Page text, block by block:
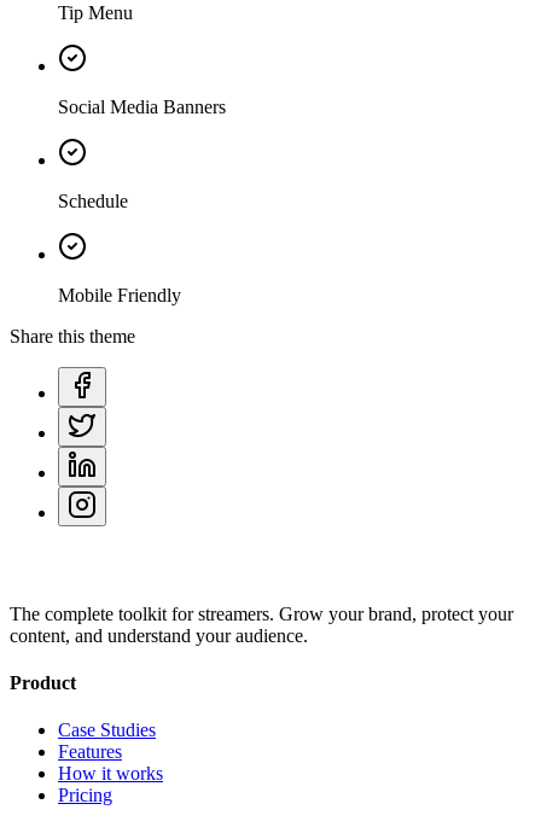
Tip Menu
Social Media Banners
Schedule
Mobile Friendly
Share this theme
The complete toolkit for streamers. Grow your brand, protect your
content, and understand your audience.
Product
Case Studies
Features
How it works
Pricing